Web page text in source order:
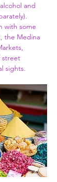
and
with some
the Medina
street
sights.